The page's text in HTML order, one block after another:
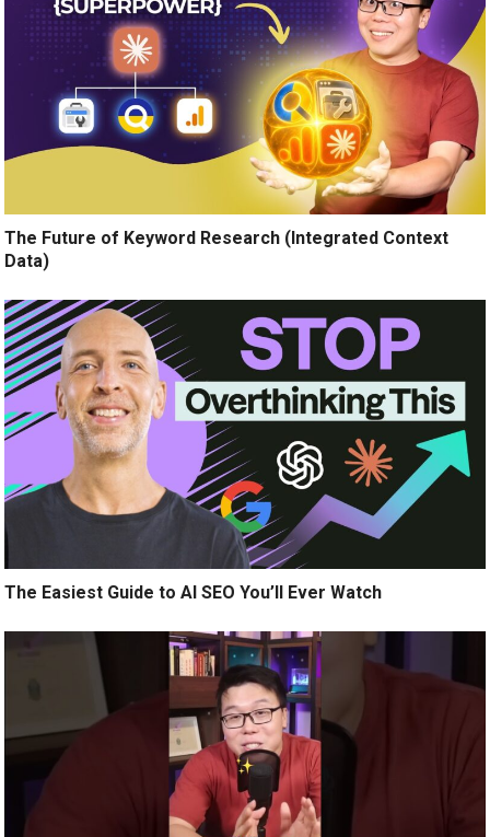
The Future of Keyword Research (Integrated Context
Data)
The Easiest Guide to AI SEO You’ll Ever Watch